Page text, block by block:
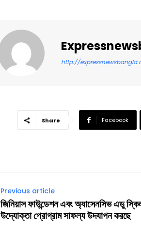
http://
Share Facebook
Previous article
জিনিয়াস ফাউন্ডেশন এবং অ্যাসেনসিভ এডু
উদ্যোক্তা প্রোগ্রাম সাফল্য উদযাপন করছে